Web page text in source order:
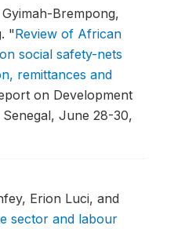
Brempong,
"Review of African
social safety-nets
remittances and
on Development
Senegal, June 28-30,
Erion Luci, and
sector and labour